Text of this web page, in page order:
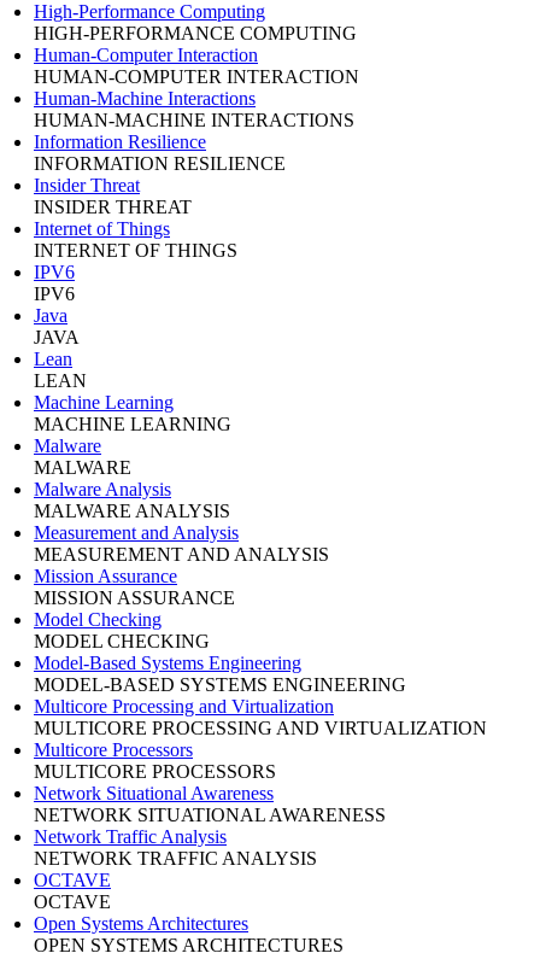
High-Performance Computing
HIGH-PERFORMANCE COMPUTING
Human-Computer Interaction
HUMAN-COMPUTER INTERACTION
Human-Machine Interactions
HUMAN-MACHINE INTERACTIONS
Information Resilience
INFORMATION RESILIENCE
Insider Threat
INSIDER THREAT
Internet of Things
INTERNET OF THINGS
IPV6
IPV6
Java
JAVA
Lean
LEAN
Machine Learning
MACHINE LEARNING
Malware
MALWARE
Malware Analysis
MALWARE ANALYSIS
Measurement and Analysis
MEASUREMENT AND ANALYSIS
Mission Assurance
MISSION ASSURANCE
Model Checking
MODEL CHECKING
Model-Based Systems Engineering
MODEL-BASED SYSTEMS ENGINEERING
Multicore Processing and Virtualization
MULTICORE PROCESSING AND VIRTUALIZATION
Multicore Processors
MULTICORE PROCESSORS
Network Situational Awareness
NETWORK SITUATIONAL AWARENESS
Network Traffic Analysis
NETWORK TRAFFIC ANALYSIS
OCTAVE
OCTAVE
Open Systems Architectures
OPEN SYSTEMS ARCHITECTURES